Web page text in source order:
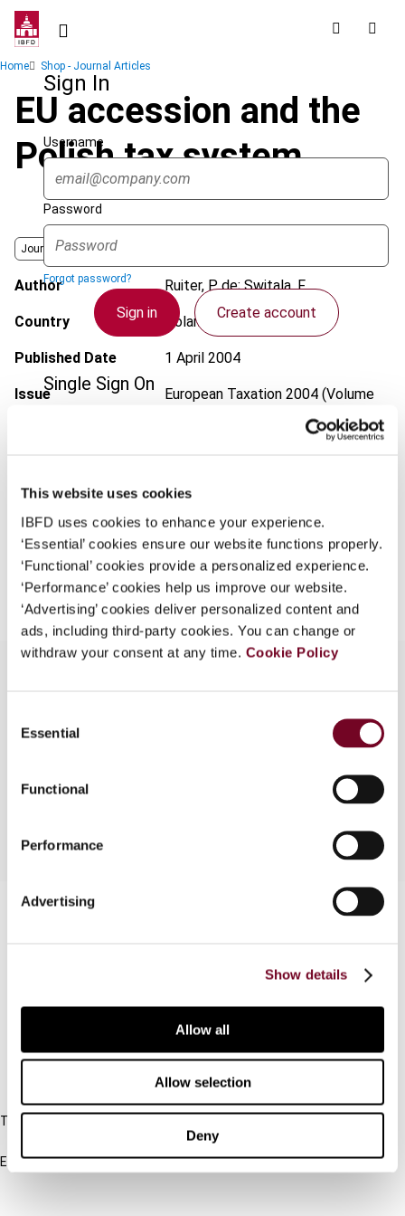
This website uses cookies
IBFD uses cookies to enhance your experience.
‘Essential’ cookies ensure our website functions properly.
‘Functional’ cookies provide a personalized experience.
‘Performance’ cookies help us improve our website.
‘Advertising’ cookies deliver personalized content and
ads, including third-party cookies. You can change or
withdraw your consent at any time. Cookie Policy
Selection
Essential
Functional
Performance
Advertising
Show details
Allow all
Allow selection
Deny
Skip
contentSign In
Username
Password
Forgot password?
Sign in Create account
Single Sign On
log on here using the credentials provided to you by
your organization.
Username
Continue
Breadcrumb
Home Shop - Journal Articles
EU accession and the
Polish tax system
Journal
Author Ruiter, P. de; Switala, F.
Country Poland
Published Date 1 April 2004
Issue European Taxation 2004 (Volume
EUR45| USD50(VAT excl.)
Add to cart
acquis communautaire.
Tel:
Email: